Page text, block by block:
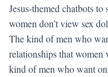
Jesus-themed chatbots
women don’t view sex
The kind of men who
relationships that
kind of men who want